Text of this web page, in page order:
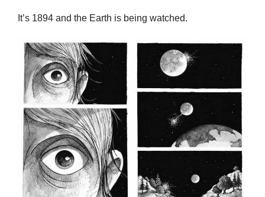
It’s 1894 and the Earth is being watched.